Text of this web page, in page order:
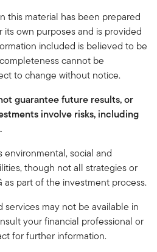
this material has been prepared
own purposes and is provided
included is believed to be
cannot be
to change without notice.
guarantee future results, or
involve risks, including
social and
though not all strategies or
as part of the investment process.
may not be available in
your financial professional or
for further information.